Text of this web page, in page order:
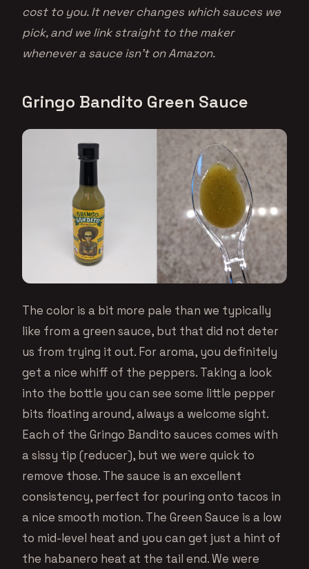
cost to you. It never changes which sauces we
pick, and we link straight to the maker
whenever a sauce isn’t on Amazon.
Gringo Bandito Green Sauce
The color is a bit more pale than we typically
like from a green sauce, but that did not deter
us from trying it out. For aroma, you definitely
get a nice whiff of the peppers. Taking a look
into the bottle you can see some little pepper
bits floating around, always a welcome sight.
Each of the Gringo Bandito sauces comes with
a sissy tip (reducer), but we were quick to
remove those. The sauce is an excellent
consistency, perfect for pouring onto tacos in
a nice smooth motion. The Green Sauce is a low
to mid-level heat and you can get just a hint of
the habanero heat at the tail end. We were